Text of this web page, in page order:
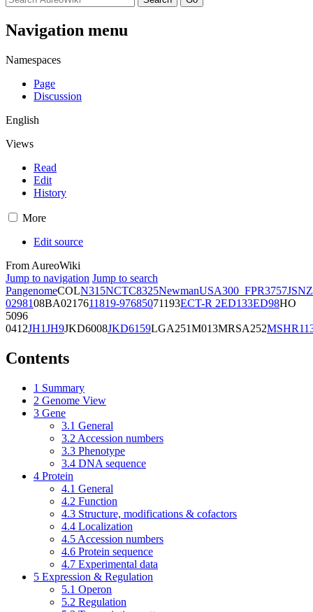
Navigation menu
Namespaces
Page
Discussion
English
Views
Read
Edit
History
More
Edit source
From AureoWiki
Jump to navigation Jump to search
PangenomeCOLN315NCTC8325NewmanUSA300_FPR3757JSNZ
0298108BA0217611819-97685071193ECT-R 2ED133ED98HO
5096
0412JH1JH9JKD6008JKD6159LGA251M013MRSA252
Contents
1 Summary
2 Genome View
3 Gene
3.1 General
3.2 Accession numbers
3.3 Phenotype
3.4 DNA sequence
4 Protein
4.1 General
4.2 Function
4.3 Structure, modifications & cofactors
4.4 Localization
4.5 Accession numbers
4.6 Protein sequence
4.7 Experimental data
5 Expression & Regulation
5.1 Operon
5.2 Regulation